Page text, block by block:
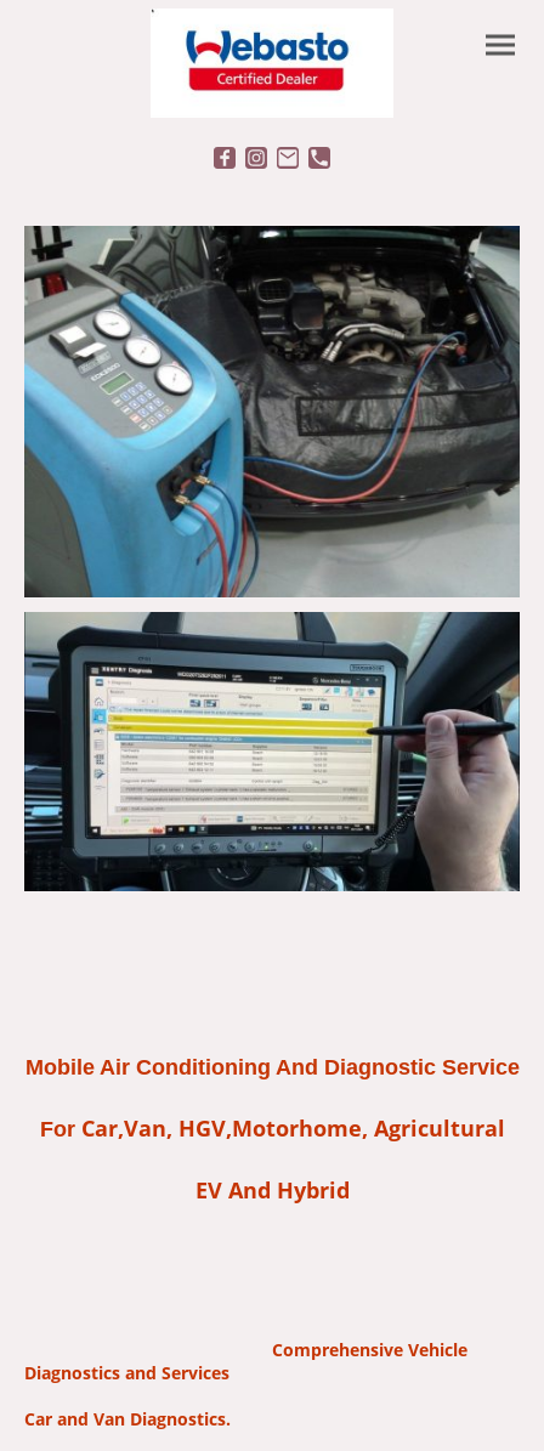
Mobile Air Conditioning And Diagnostic Service
For Car,Van, HGV,Motorhome, Agricultural
EV And Hybrid
Comprehensive Vehicle
Diagnostics and Services
Car and Van Diagnostics.